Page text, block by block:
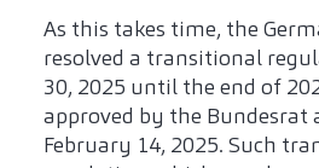
As this takes time, the
resolved a transitional
30, 2025 until the end of
approved by the Bundesrat
February 14, 2025. Such